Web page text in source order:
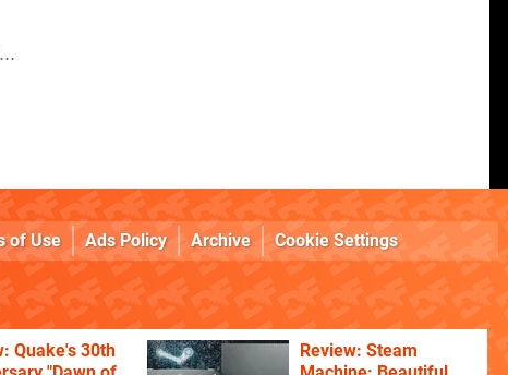
of Use Ads Policy Archive Cookie Settings
Quake's 30th
Review: Steam